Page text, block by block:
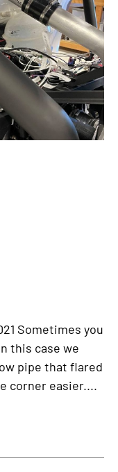
Sometimes you
this case we
pipe that flared
corner easier....